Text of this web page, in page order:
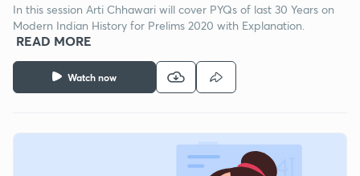
Watch now
In this session Arti Chhawari will cover PYQs of last 30 Years on
Modern Indian History for Prelims 2020 with Explanation.
READ MORE